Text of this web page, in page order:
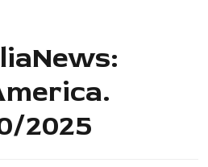
2025